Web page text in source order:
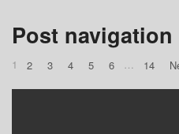
Post navigation
1 2 3 4 5 6 … 14